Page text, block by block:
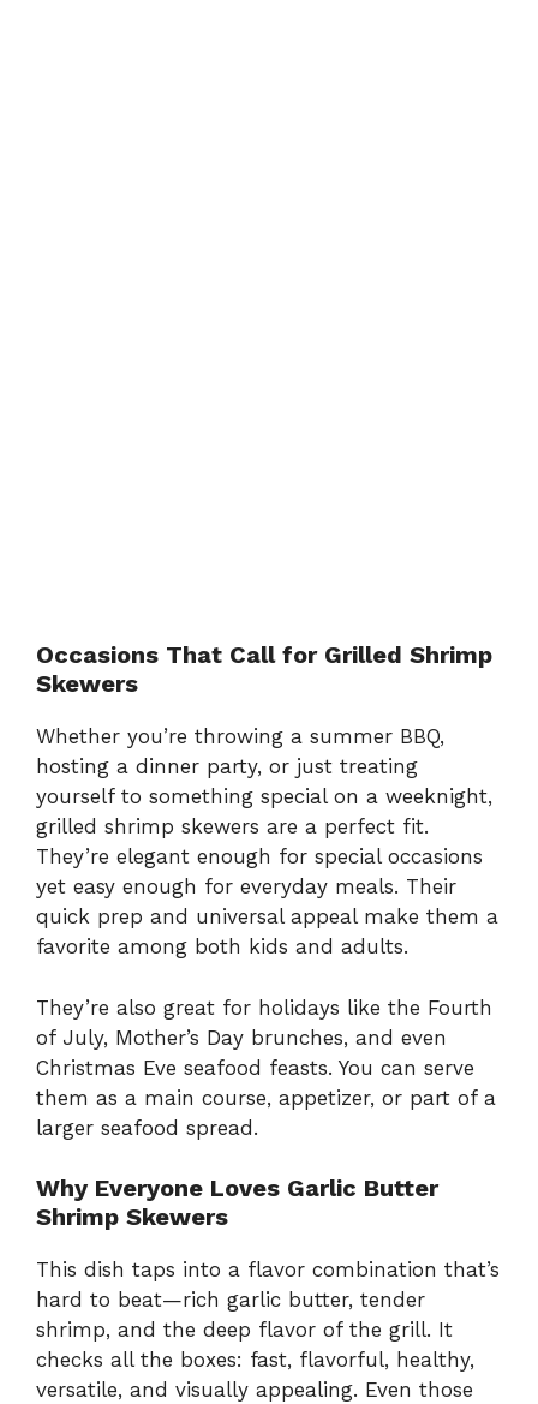
Occasions That Call for Grilled Shrimp
Skewers
Whether you’re throwing a summer BBQ,
hosting a dinner party, or just treating
yourself to something special on a weeknight,
grilled shrimp skewers are a perfect fit.
They’re elegant enough for special occasions
yet easy enough for everyday meals. Their
quick prep and universal appeal make them a
favorite among both kids and adults.
They’re also great for holidays like the Fourth
of July, Mother’s Day brunches, and even
Christmas Eve seafood feasts. You can serve
them as a main course, appetizer, or part of a
larger seafood spread.
Why Everyone Loves Garlic Butter
Shrimp Skewers
This dish taps into a flavor combination that’s
hard to beat—rich garlic butter, tender
shrimp, and the deep flavor of the grill. It
checks all the boxes: fast, flavorful, healthy,
versatile, and visually appealing. Even those